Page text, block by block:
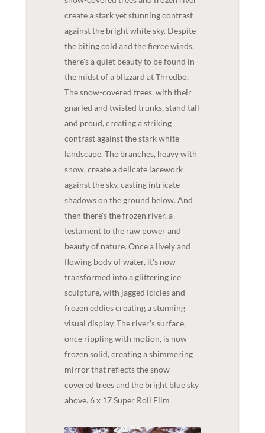
create a stark yet stunning contrast
against the bright white sky. Despite
the biting cold and the fierce winds,
there's a quiet beauty to be found in
the midst of a blizzard at Thredbo.
The snow-covered trees, with their
gnarled and twisted trunks, stand tall
and proud, creating a striking
contrast against the stark white
landscape. The branches, heavy with
snow, create a delicate lacework
against the sky, casting intricate
shadows on the ground below. And
then there's the frozen river, a
testament to the raw power and
beauty of nature. Once a lively and
flowing body of water, it's now
transformed into a glittering ice
sculpture, with jagged icicles and
frozen eddies creating a stunning
visual display. The river's surface,
once rippling with motion, is now
frozen solid, creating a shimmering
mirror that reflects the snow-
covered trees and the bright blue sky
above. 6 x 17 Super Roll Film